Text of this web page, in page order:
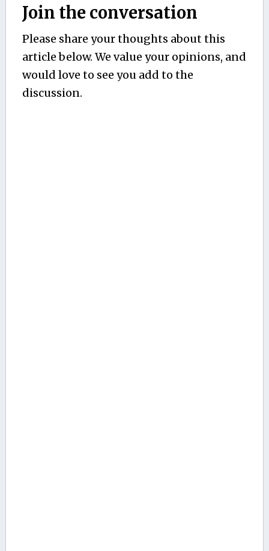
Join the conversation
Please share your thoughts about this
article below. We value your opinions, and
would love to see you add to the
discussion.